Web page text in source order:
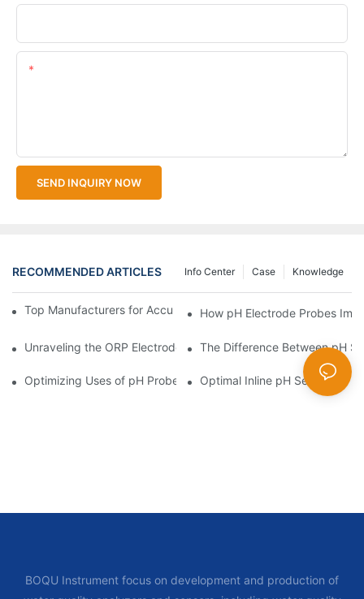
SEND INQUIRY NOW
RECOMMENDED ARTICLES Knowledge
Case
Info Center
Top Manufacturers for Accurate Dissolved Oxygen Meters
How pH Electrode Probes
Unraveling the ORP Electrode Working Principle for Effective
The Difference Between pH
Optimizing Uses of pH Probe Sensors Across Industries
Optimal Inline pH Sensor for
BOQU Instrument focus on development and production of